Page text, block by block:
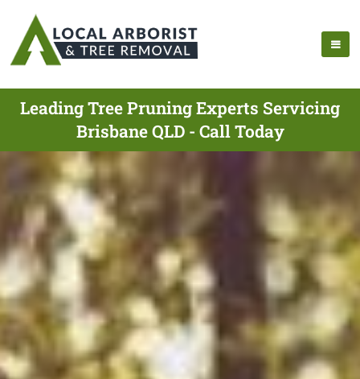
Leading Tree Pruning Experts Servicing
Brisbane QLD - Call Today